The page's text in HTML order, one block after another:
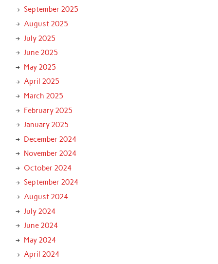
September 2025
August 2025
July 2025
June 2025
May 2025
April 2025
March 2025
February 2025
January 2025
December 2024
November 2024
October 2024
September 2024
August 2024
July 2024
June 2024
May 2024
April 2024